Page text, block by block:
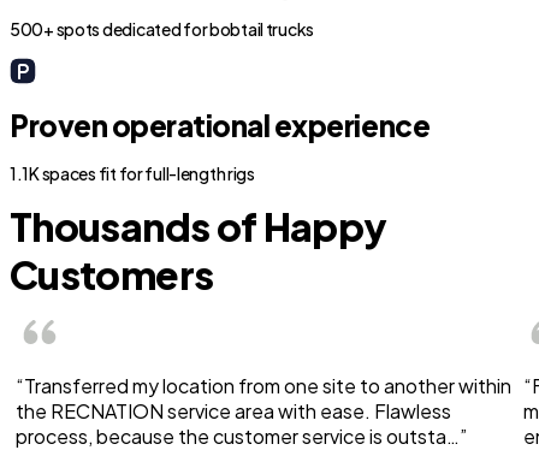
500+ spots dedicated for bobtail trucks
Proven operational experience
1.1K spaces fit for full-length rigs
Thousands of Happy
Customers
“Transferred my location from one site to another within
the RECNATION service area with ease. Flawless
process, because the customer service is outsta…”